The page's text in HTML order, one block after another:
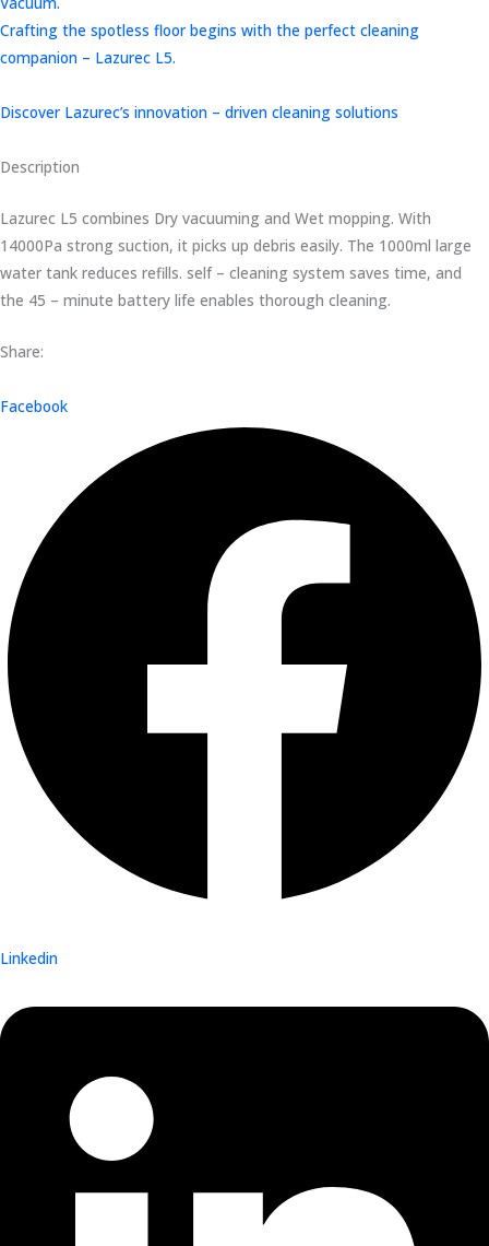
Crafting the spotless floor begins with the perfect cleaning
companion – Lazurec L5.
Discover Lazurec’s innovation – driven cleaning solutions
Description
Lazurec L5 combines Dry vacuuming and Wet mopping. With
14000Pa strong suction, it picks up debris easily. The 1000ml large
water tank reduces refills. self – cleaning system saves time, and
the 45 – minute battery life enables thorough cleaning.
Share:
Facebook
Linkedin